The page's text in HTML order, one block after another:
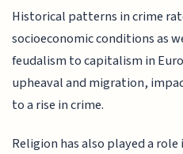
Historical patterns in crime
socioeconomic conditions as
feudalism to capitalism in
upheaval and migration,
to a rise in crime.
Religion has also played a